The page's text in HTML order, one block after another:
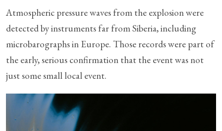
Atmospheric pressure waves from the explosion were
detected by instruments far from Siberia, including
microbarographs in Europe. Those records were part of
the early, serious confirmation that the event was not
just some small local event.